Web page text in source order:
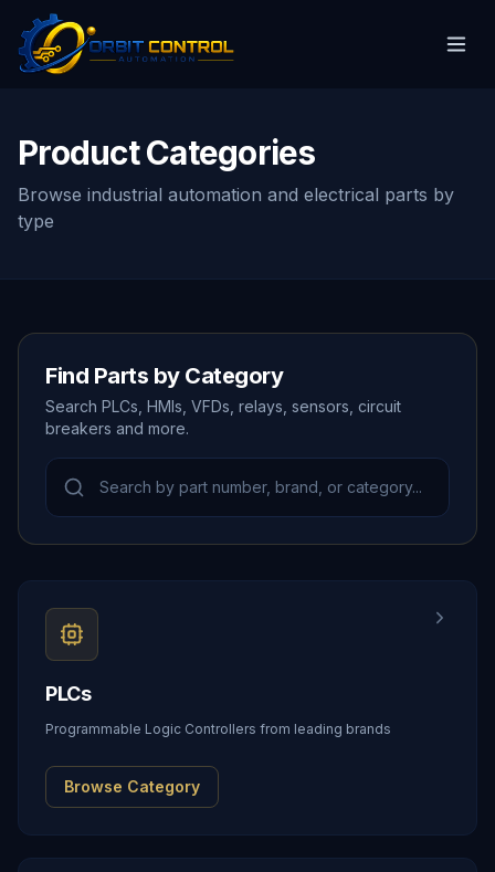
Product Categories
Browse industrial automation and electrical parts by
type
Find Parts by Category
Search PLCs, HMIs, VFDs, relays, sensors, circuit
breakers and more.
PLCs
Programmable Logic Controllers from leading brands
Browse Category